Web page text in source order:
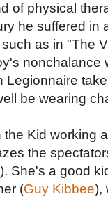
of physical
he suffered in
as in "The
nonchalance
Legionnaire
be wearing
Kid working
the
). She's a good
(Guy Kibbee),